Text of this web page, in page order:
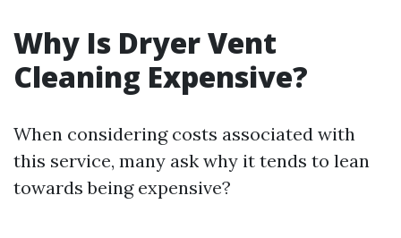
Why Is Dryer Vent
Cleaning Expensive?
When considering costs associated with
this service, many ask why it tends to lean
towards being expensive?